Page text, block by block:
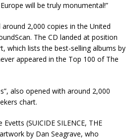
will be truly monumental!”
around 2,000 copies in the United
The CD landed at position
which lists the best-selling albums by
appeared in the Top 100 of The
also opened with around 2,000
chart.
(SUICIDE SILENCE, THE
by Dan Seagrave, who